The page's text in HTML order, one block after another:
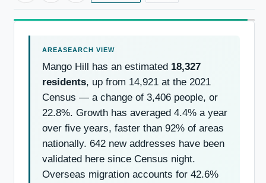
Mango Hill has an estimated 18,327
residents, up from 14,921 at the 2021
Census — a change of 3,406 people, or
22.8%. Growth has averaged 4.4% a year
over five years, faster than 92% of areas
nationally. 642 new addresses have been
validated here since Census night.
Overseas migration accounts for 42.6%